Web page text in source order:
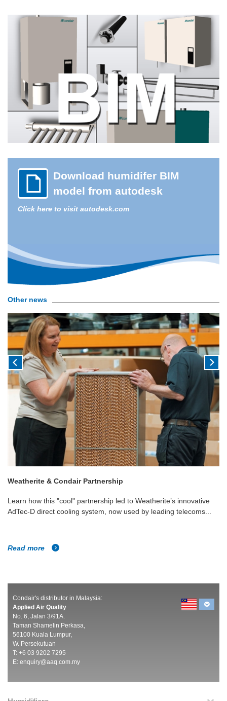
Download humidifer BIM
model from autodesk
Click here to visit autodesk.com
Other news
Weatherite & Condair Partnership
Learn how this "cool" partnership led to Weatherite’s innovative
AdTec-D direct cooling system, now used by leading telecoms...
Read more
Condair's distributor in Malaysia:
Applied Air Quality
No. 6, Jalan 3/91A.
Taman Shamelin Perkasa,
56100 Kuala Lumpur,
W. Persekutuan
T: +6 03 9202 7295
E: enquiry@aaq.com.my